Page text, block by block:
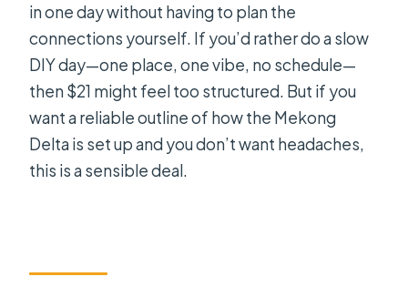
in one day without having to plan the
connections yourself. If you’d rather do a slow
DIY day—one place, one vibe, no schedule—
then $21 might feel too structured. But if you
want a reliable outline of how the Mekong
Delta is set up and you don’t want headaches,
this is a sensible deal.